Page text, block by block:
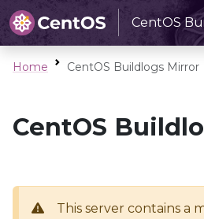
CentOS
Home CentOS Buildlogs Mirror
CentOS
This server contains a